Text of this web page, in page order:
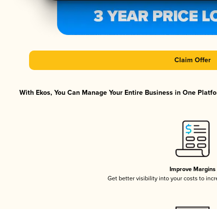
Claim Offer
With Ekos, You Can Manage Your Entire Business in One
Improve Margins
Get better visibility into your costs to